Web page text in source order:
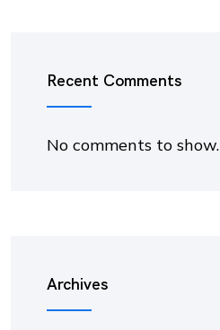
Recent Comments
No comments to show.
Archives